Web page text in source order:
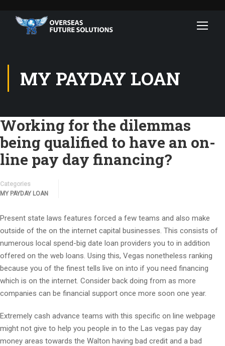
MY PAYDAY LOAN
Working for the dilemmas
being qualified to have an on-
line pay day financing?
Categories
MY PAYDAY LOAN
Present state laws features forced a few teams and also make
outside of the on the internet capital businesses. This consists of
numerous local spend-big date loan providers you to in addition
offered on the web loans. Using this, Vegas nonetheless ranking
because you of the finest tells live on into if you need financing
which is on the internet. Consider back doing from as more
companies can be financial support once more soon one year.
Extremely cash advance teams with this specific on line webpage
might not give to help you people in to the Las vegas pay day
money areas towards the Walton having bad credit and a bad